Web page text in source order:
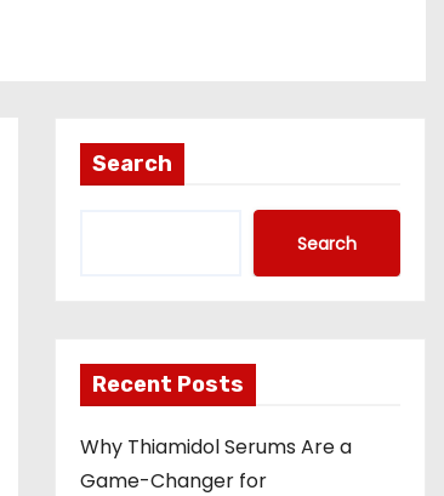
Search
Search
Recent Posts
Why Thiamidol Serums Are a
Game-Changer for